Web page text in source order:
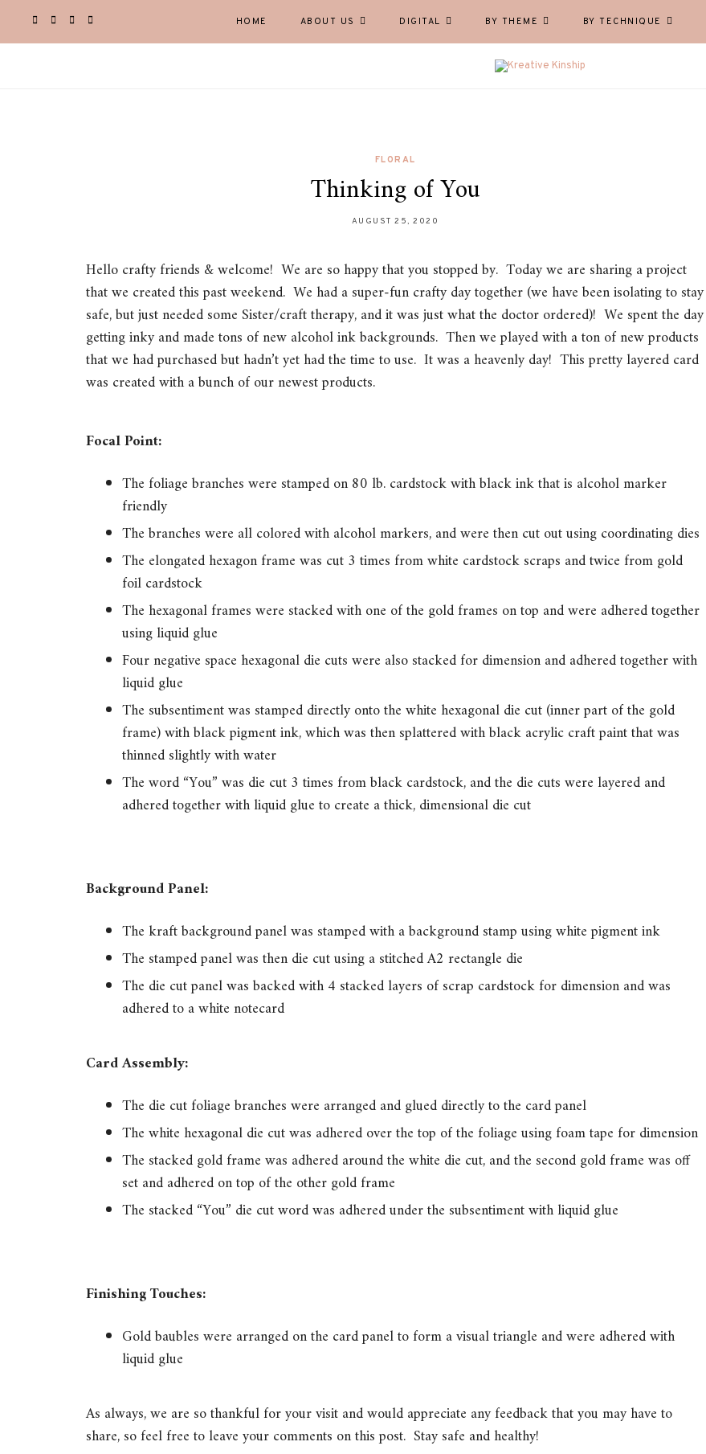
HOME ABOUT US DIGITAL BY THEME BY TECHNIQUE
FLORAL
Thinking of You
AUGUST 25, 2020
Hello crafty friends & welcome! We are so happy that you stopped by. Today we are sharing a project
that we created this past weekend. We had a super-fun crafty day together (we have been isolating to stay
safe, but just needed some Sister/craft therapy, and it was just what the doctor ordered)! We spent the day
getting inky and made tons of new alcohol ink backgrounds. Then we played with a ton of new products
that we had purchased but hadn’t yet had the time to use. It was a heavenly day! This pretty layered card
was created with a bunch of our newest products.
Focal Point:
The foliage branches were stamped on 80 lb. cardstock with black ink that is alcohol marker
friendly
The branches were all colored with alcohol markers, and were then cut out using coordinating dies
The elongated hexagon frame was cut 3 times from white cardstock scraps and twice from gold
foil cardstock
The hexagonal frames were stacked with one of the gold frames on top and were adhered together
using liquid glue
Four negative space hexagonal die cuts were also stacked for dimension and adhered together with
liquid glue
The subsentiment was stamped directly onto the white hexagonal die cut (inner part of the gold
frame) with black pigment ink, which was then splattered with black acrylic craft paint that was
thinned slightly with water
The word “You” was die cut 3 times from black cardstock, and the die cuts were layered and
adhered together with liquid glue to create a thick, dimensional die cut
Background Panel:
The kraft background panel was stamped with a background stamp using white pigment ink
The stamped panel was then die cut using a stitched A2 rectangle die
The die cut panel was backed with 4 stacked layers of scrap cardstock for dimension and was
adhered to a white notecard
Card Assembly:
The die cut foliage branches were arranged and glued directly to the card panel
The white hexagonal die cut was adhered over the top of the foliage using foam tape for dimension
The stacked gold frame was adhered around the white die cut, and the second gold frame was off
set and adhered on top of the other gold frame
The stacked “You” die cut word was adhered under the subsentiment with liquid glue
Finishing Touches:
Gold baubles were arranged on the card panel to form a visual triangle and were adhered with
liquid glue
As always, we are so thankful for your visit and would appreciate any feedback that you may have to
share, so feel free to leave your comments on this post. Stay safe and healthy!